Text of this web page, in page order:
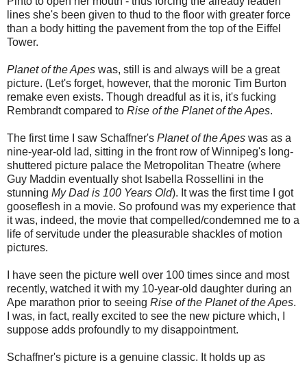
lines she's been given to thud to the floor with greater force
than a body hitting the pavement from the top of the Eiffel
Tower.
Planet of the Apes was, still is and always will be a great
picture. (Let's forget, however, that the moronic Tim Burton
remake even exists. Though dreadful as it is, it's fucking
Rembrandt compared to Rise of the Planet of the Apes.
The first time I saw Schaffner's Planet of the Apes was as a
nine-year-old lad, sitting in the front row of Winnipeg's long-
shuttered picture palace the Metropolitan Theatre (where
Guy Maddin eventually shot Isabella Rossellini in the
stunning My Dad is 100 Years Old). It was the first time I got
gooseflesh in a movie. So profound was my experience that
it was, indeed, the movie that compelled/condemned me to a
life of servitude under the pleasurable shackles of motion
pictures.
I have seen the picture well over 100 times since and most
recently, watched it with my 10-year-old daughter during an
Ape marathon prior to seeing Rise of the Planet of the Apes.
I was, in fact, really excited to see the new picture which, I
suppose adds profoundly to my disappointment.
Schaffner's picture is a genuine classic. It holds up as